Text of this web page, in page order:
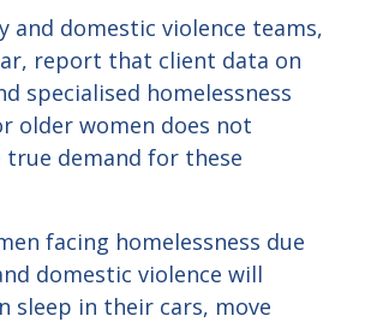
and domestic violence teams,
report that client data on
specialised homelessness
older women does not
demand for these
facing homelessness due
domestic violence will
sleep in their cars, move